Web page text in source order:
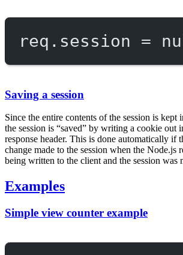
req.session =
Saving a session
Since the entire contents of the session is kept
the session is “saved” by writing a cookie out
response header. This is done automatically if
change made to the session when the Node.js
being written to the client and the session was
Examples
Simple view counter example